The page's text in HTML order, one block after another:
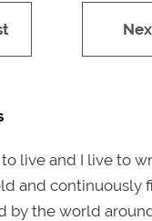
live and I live to
and continuously
by the world